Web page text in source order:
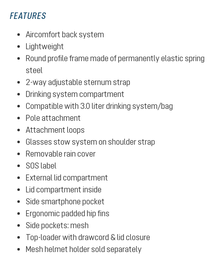
FEATURES
Aircomfort back system
Lightweight
Round profile frame made of permanently elastic spring
steel
2-way adjustable sternum strap
Drinking system compartment
Compatible with 3.0 liter drinking system/bag
Pole attachment
Attachment loops
Glasses stow system on shoulder strap
Removable rain cover
SOS label
External lid compartment
Lid compartment inside
Side smartphone pocket
Ergonomic padded hip fins
Side pockets: mesh
Top-loader with drawcord & lid closure
Mesh helmet holder sold separately